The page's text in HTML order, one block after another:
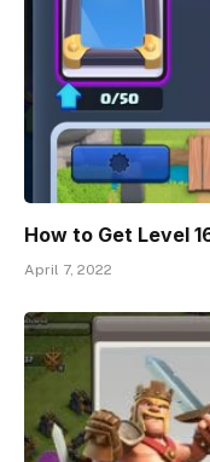
How to Get Level
April 7, 2022